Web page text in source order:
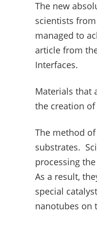
The new
scientists
managed to
article from
Interfaces.
Materials that
the creation
The method
substrates.
processing
As a result,
special
nanotubes on